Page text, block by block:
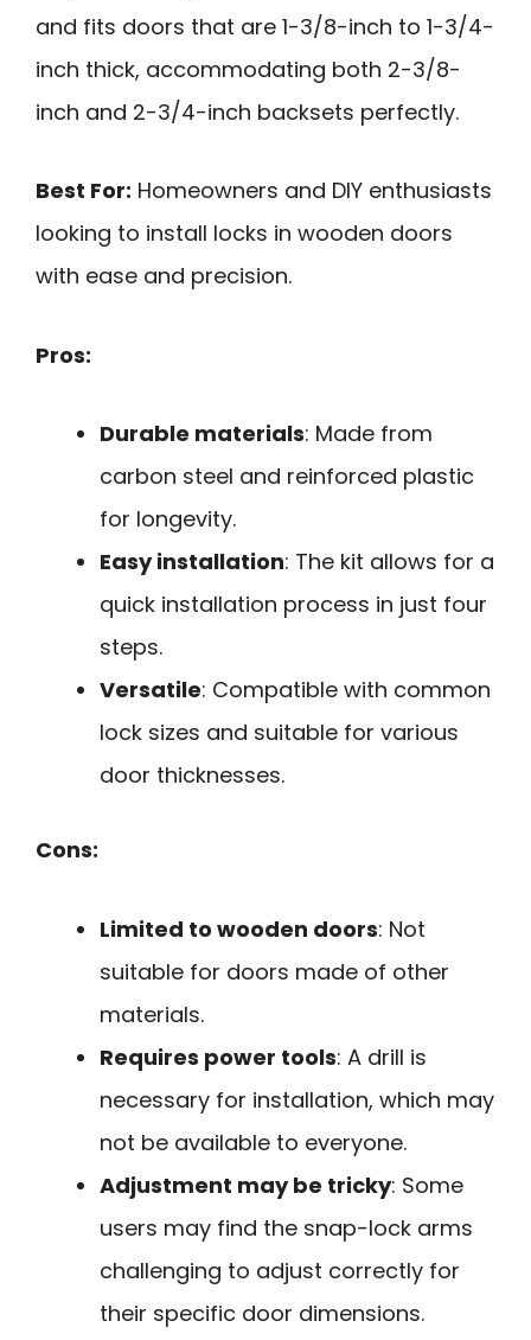
and fits doors that are 1-3/8-inch to 1-3/4-
inch thick, accommodating both 2-3/8-
inch and 2-3/4-inch backsets perfectly.
Best For: Homeowners and DIY enthusiasts
looking to install locks in wooden doors
with ease and precision.
Pros:
Durable materials: Made from
carbon steel and reinforced plastic
for longevity.
Easy installation: The kit allows for a
quick installation process in just four
steps.
Versatile: Compatible with common
lock sizes and suitable for various
door thicknesses.
Cons:
Limited to wooden doors: Not
suitable for doors made of other
materials.
Requires power tools: A drill is
necessary for installation, which may
not be available to everyone.
Adjustment may be tricky: Some
users may find the snap-lock arms
challenging to adjust correctly for
their specific door dimensions.